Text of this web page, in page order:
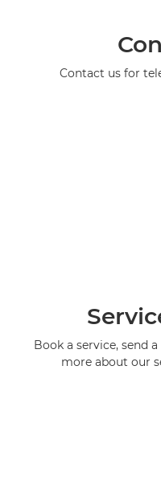
Contact us for
Book a service, send
more about our